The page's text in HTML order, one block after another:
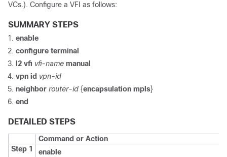
VCs.). Configure a VFI as follows:
SUMMARY STEPS
enable
configure terminal
l2 vfi vfi-name manual
vpn id vpn-id
neighbor router-id {encapsulation mpls}
end
DETAILED STEPS
Command or Action
Step 1
enable